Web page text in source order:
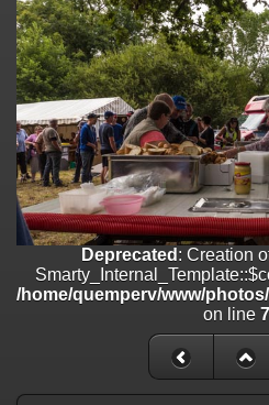
/home/quemperv/www/photos/
on line182
Deprecated: Creation of dynamic
/home/quemperv/www/photos/
on line182
Deprecated
: Creation of dynamic
/home/quemperv/www/photos/
Deprecated: Creation of dynamic
Smarty_Internal_Template::$compiled
/home/quemperv/www/photos/
Deprecated: Creation of dynamic
Deprecated : Creation
/home/quemperv/www/
on line